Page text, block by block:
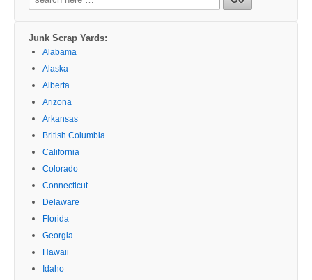
for:
Junk Scrap Yards:
Alabama
Alaska
Alberta
Arizona
Arkansas
British Columbia
California
Colorado
Connecticut
Delaware
Florida
Georgia
Hawaii
Idaho